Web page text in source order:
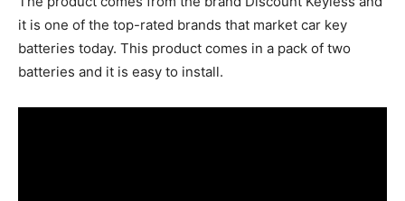
it is one of the top-rated brands that market car key
batteries today. This product comes in a pack of two
batteries and it is easy to install.